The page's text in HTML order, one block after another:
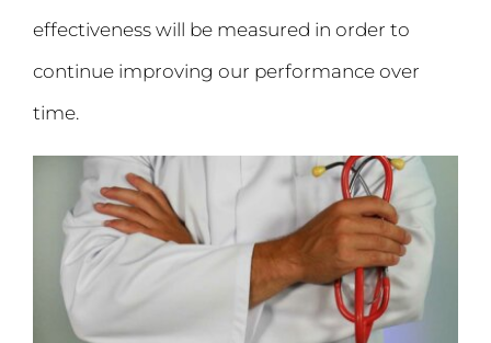
effectiveness will be measured in order to
continue improving our performance over
time.